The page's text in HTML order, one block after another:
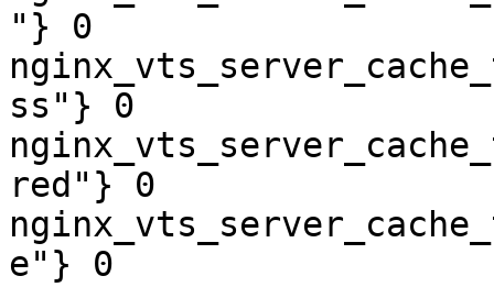
"} 0
ss"} 0
red"} 0
e"} 0